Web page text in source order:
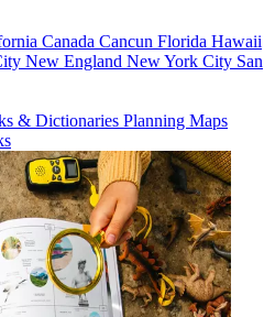
Canada Cancun Florida Hawaii
New England New York City San
& Dictionaries Planning Maps